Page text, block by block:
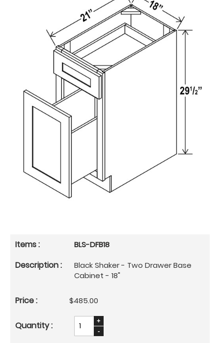
BLS-DFB18
Black Shaker - Two Drawer Base
Cabinet - 18"
$485.00